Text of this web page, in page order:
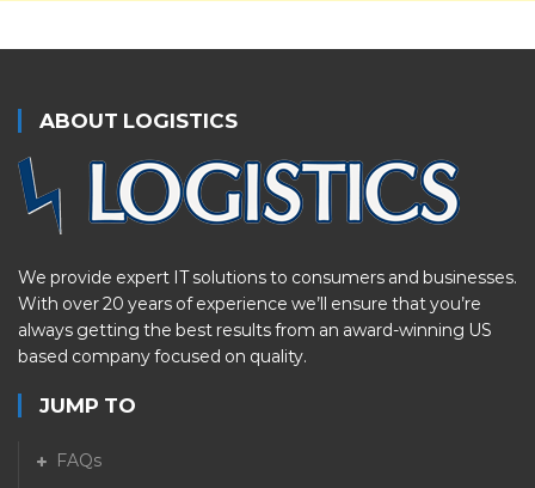
ABOUT LOGISTICS
We provide expert IT solutions to consumers and businesses.
With over 20 years of experience we’ll ensure that you’re
always getting the best results from an award-winning US
based company focused on quality.
JUMP TO
FAQs